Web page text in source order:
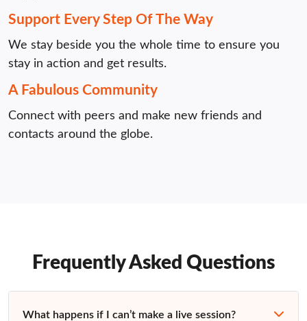
Support Every Step Of The Way
We stay beside you the whole time to ensure you
stay in action and get results.
A Fabulous Community
Connect with peers and make new friends and
contacts around the globe.
Frequently Asked Questions
What happens if I can’t make a live session?